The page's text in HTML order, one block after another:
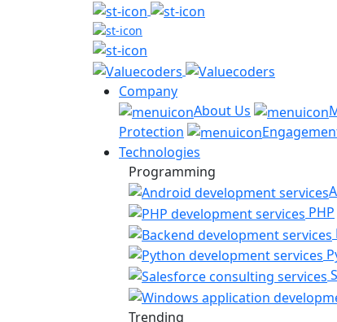
Company
About Us
Protection
Technologies
Programming
PHP
Trending